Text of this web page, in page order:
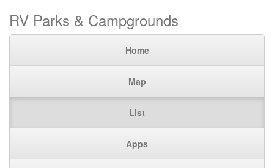
RV Parks & Campgrounds
Home
Map
List
Apps